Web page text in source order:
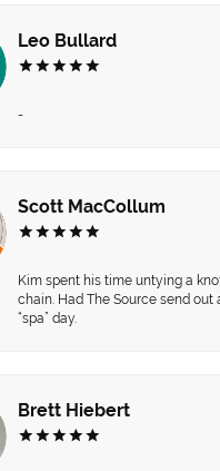
Leo Bullard
-
Scott MacCollum
Kim spent his time untying a
chain. Had The Source send out
“spa” day.
Brett Hiebert